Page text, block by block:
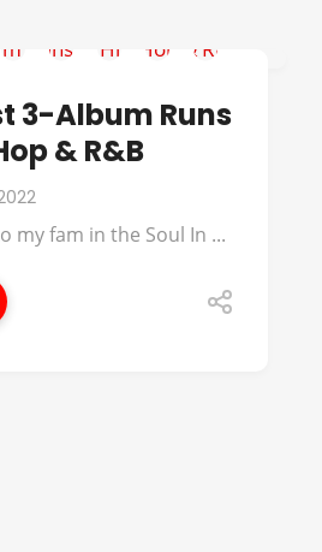
3-Album Runs
& R&B
my fam in the Soul In ...